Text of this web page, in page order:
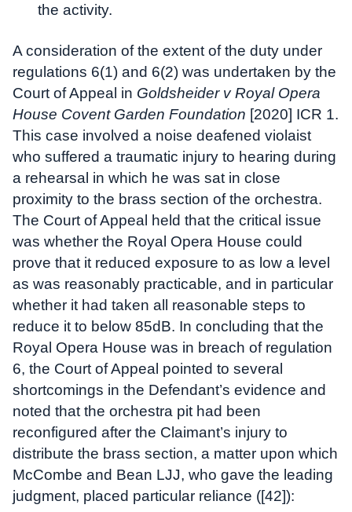
the activity.
A consideration of the extent of the duty under
regulations 6(1) and 6(2) was undertaken by the
Court of Appeal in Goldsheider v Royal Opera
House Covent Garden Foundation [2020] ICR 1.
This case involved a noise deafened violaist
who suffered a traumatic injury to hearing during
a rehearsal in which he was sat in close
proximity to the brass section of the orchestra.
The Court of Appeal held that the critical issue
was whether the Royal Opera House could
prove that it reduced exposure to as low a level
as was reasonably practicable, and in particular
whether it had taken all reasonable steps to
reduce it to below 85dB. In concluding that the
Royal Opera House was in breach of regulation
6, the Court of Appeal pointed to several
shortcomings in the Defendant’s evidence and
noted that the orchestra pit had been
reconfigured after the Claimant’s injury to
distribute the brass section, a matter upon which
McCombe and Bean LJJ, who gave the leading
judgment, placed particular reliance ([42]):